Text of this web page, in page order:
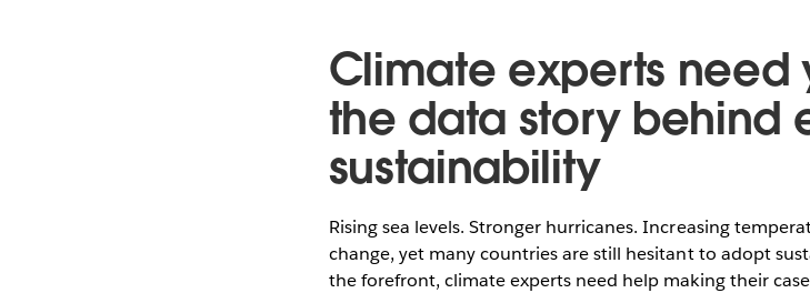
Climate experts need
the data story behind
sustainability
Rising sea levels. Stronger hurricanes. Increasing
change, yet many countries are still hesitant to adopt
the forefront, climate experts need help making their